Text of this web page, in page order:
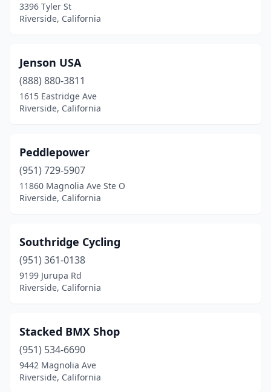
3396 Tyler St
Riverside, California
Jenson USA
(888) 880-3811
1615 Eastridge Ave
Riverside, California
Peddlepower
(951) 729-5907
11860 Magnolia Ave Ste O
Riverside, California
Southridge Cycling
(951) 361-0138
9199 Jurupa Rd
Riverside, California
Stacked BMX Shop
(951) 534-6690
9442 Magnolia Ave
Riverside, California